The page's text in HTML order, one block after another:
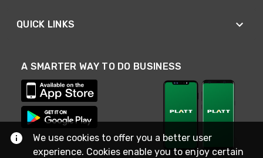
QUICK LINKS
A SMARTER WAY TO DO BUSINESS
We use cookies to offer you a better user
experience. Cookies enable you to enjoy certain